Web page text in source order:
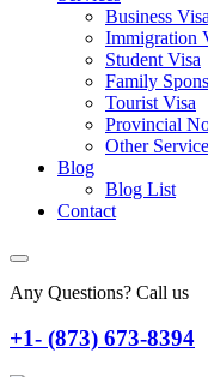
Business Visa
Immigration
Student Visa
Family
Tourist Visa
Provincial
Other
Blog
Blog List
Contact
Any Questions? Call us
+1- (873) 673-8394